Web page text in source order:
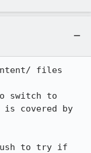
files
switch to
is covered by
to try if